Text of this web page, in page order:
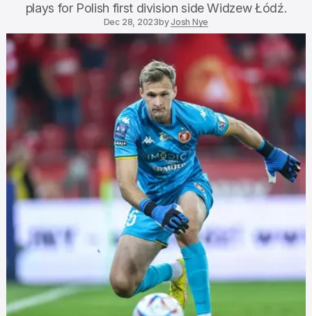
plays for Polish first division side Widzew Łódź.
Dec 28, 2023byJosh Nye